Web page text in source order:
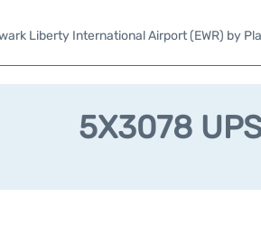
Liberty International Airport (EWR) by
5X3078